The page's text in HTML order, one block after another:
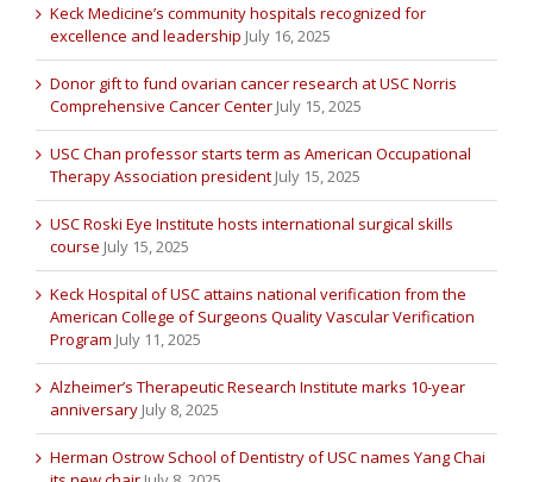
Keck Medicine’s community hospitals recognized for
excellence and leadership July 16, 2025
Donor gift to fund ovarian cancer research at USC Norris
Comprehensive Cancer Center July 15, 2025
USC Chan professor starts term as American Occupational
Therapy Association president July 15, 2025
USC Roski Eye Institute hosts international surgical skills
course July 15, 2025
Keck Hospital of USC attains national verification from the
American College of Surgeons Quality Vascular Verification
Program July 11, 2025
Alzheimer’s Therapeutic Research Institute marks 10-year
anniversary July 8, 2025
Herman Ostrow School of Dentistry of USC names Yang Chai